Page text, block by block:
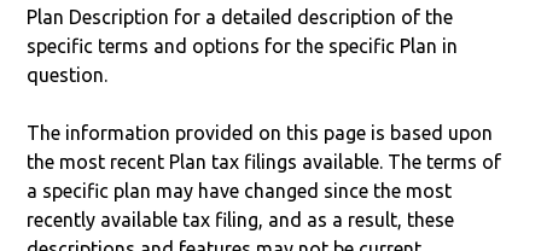
Plan Description for a detailed description of the
specific terms and options for the specific Plan in
question.
The information provided on this page is based upon
the most recent Plan tax filings available. The terms of
a specific plan may have changed since the most
recently available tax filing, and as a result, these